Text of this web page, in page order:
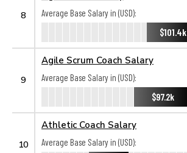
8
Average Base Salary in (USD):
$101.4k
9
Agile Scrum Coach Salary
Average Base Salary in (USD):
$97.2k
10
Athletic Coach Salary
Average Base Salary in (USD):